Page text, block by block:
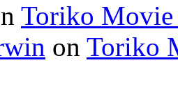
Toriko Movie
on Toriko